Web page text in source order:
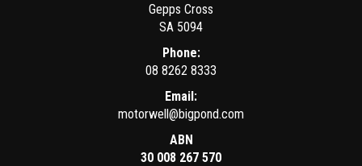
Gepps Cross
SA 5094
Phone:
08 8262 8333
Email:
motorwell@bigpond.com
ABN
30 008 267 570